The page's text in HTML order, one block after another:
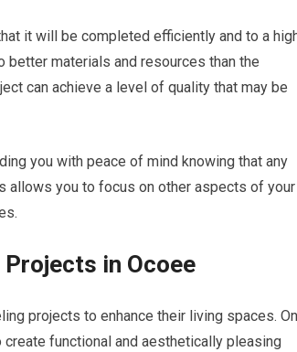
it will be completed efficiently and to a
materials and resources than the
can achieve a level of quality that may be
you with peace of mind knowing that any
allows you to focus on other aspects of your
in Ocoee
projects to enhance their living spaces.
functional and aesthetically pleasing